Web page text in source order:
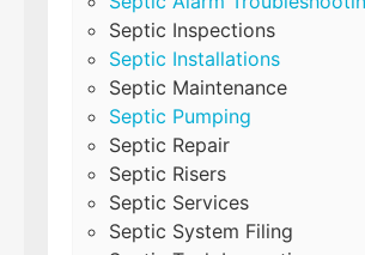
Septic Inspections
Septic Installations
Septic Maintenance
Septic Pumping
Septic Repair
Septic Risers
Septic Services
Septic System Filing